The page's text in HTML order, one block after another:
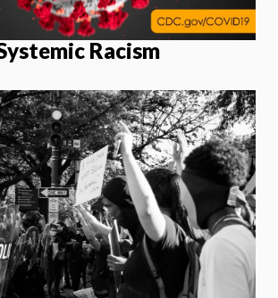
Racism